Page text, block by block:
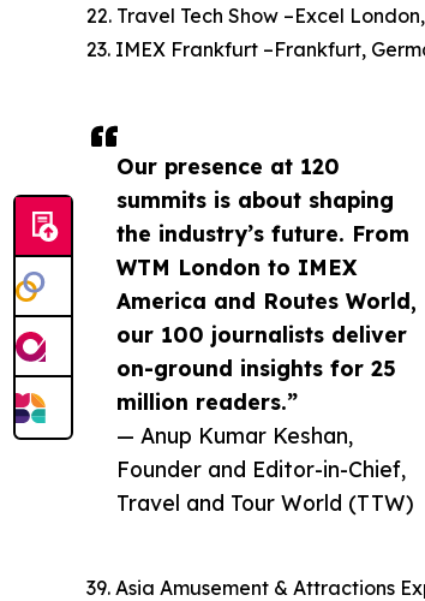
Our presence at 120
summits is about shaping
the industry’s future. From
WTM London to IMEX
America and Routes World,
our 100 journalists deliver
on-ground insights for 25
million readers.”
— Anup Kumar Keshan,
Founder and Editor-in-Chief,
Travel and Tour World (TTW)
22. Travel Tech Show –Excel
23. IMEX Frankfurt –Frankfurt,
39. Asia Amusement & Attractions